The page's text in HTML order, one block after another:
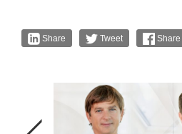
Share Tweet Share